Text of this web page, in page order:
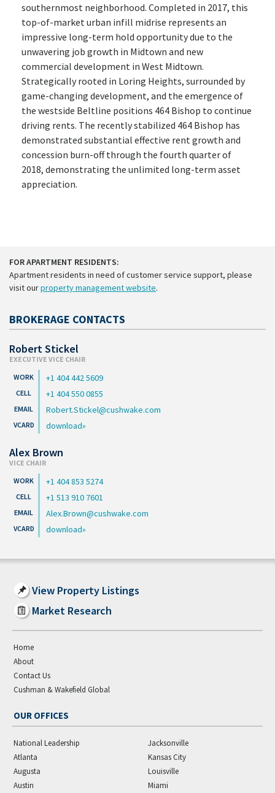
southernmost neighborhood. Completed in 2017, this
top-of-market urban infill midrise represents an
impressive long-term hold opportunity due to the
unwavering job growth in Midtown and new
commercial development in West Midtown.
Strategically rooted in Loring Heights, surrounded by
game-changing development, and the emergence of
the westside Beltline positions 464 Bishop to continue
driving rents. The recently stabilized 464 Bishop has
demonstrated substantial effective rent growth and
concession burn-off through the fourth quarter of
2018, demonstrating the unlimited long-term asset
appreciation.
FOR APARTMENT RESIDENTS:
Apartment residents in need of customer service support, please
visit ourproperty management website.
BROKERAGE CONTACTS
Robert Stickel
EXECUTIVE VICE CHAIR
+1 404 442 5609
+1 404 550 0855
Robert.Stickel@cushwake.com
download
Alex Brown
VICE CHAIR
+1 404 853 5274
+1 513 910 7601
Alex.Brown@cushwake.com
download
View Property Listings
Market Research
Home
About
Contact Us
Cushman & Wakefield Global
OUR OFFICES
National Leadership
Atlanta
Augusta
Austin
Jacksonville
Kansas City
Louisville
Miami